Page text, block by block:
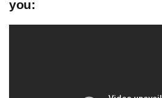
you: